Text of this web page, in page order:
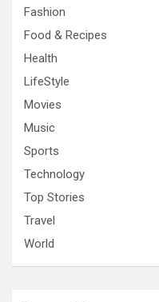
Fashion
Food & Recipes
Health
LifeStyle
Movies
Music
Sports
Technology
Top Stories
Travel
World